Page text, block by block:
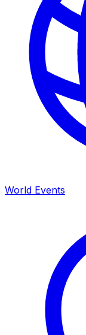
World Events